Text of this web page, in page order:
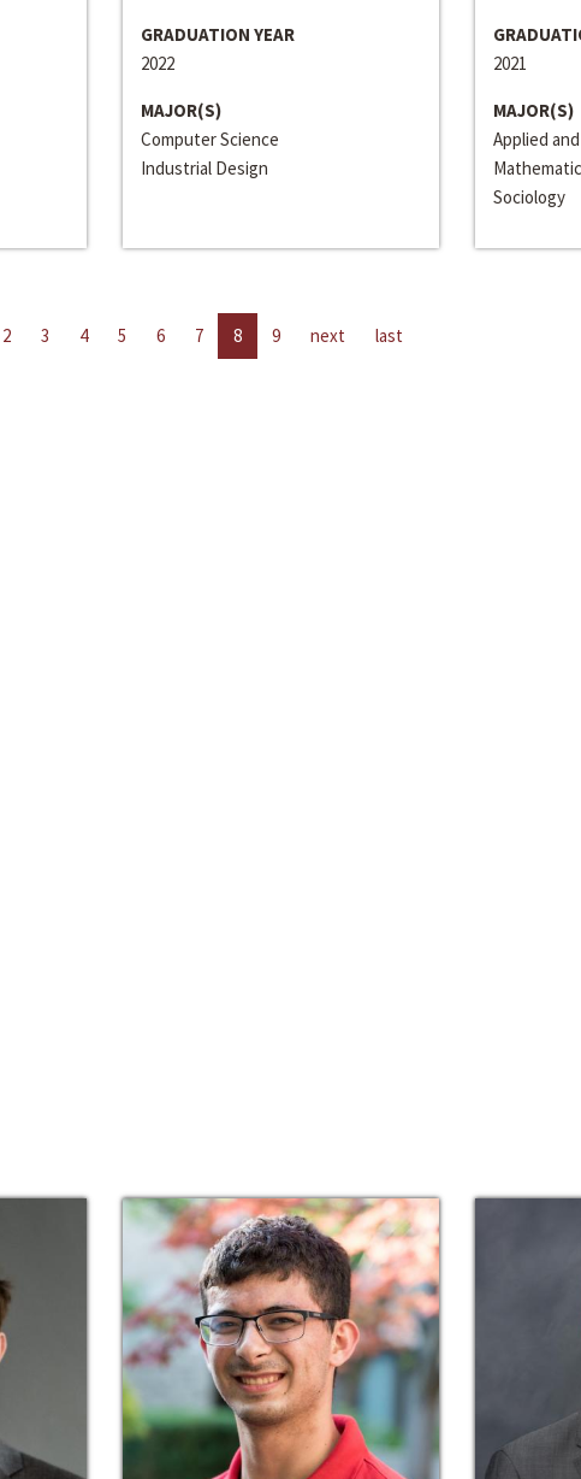
GRADUATION YEAR
2022
MAJOR(S)
Computer Science
Industrial Design
2021
MAJOR(S)
Applied
Sociology
2 3 4 5 6 7 8 9 next last